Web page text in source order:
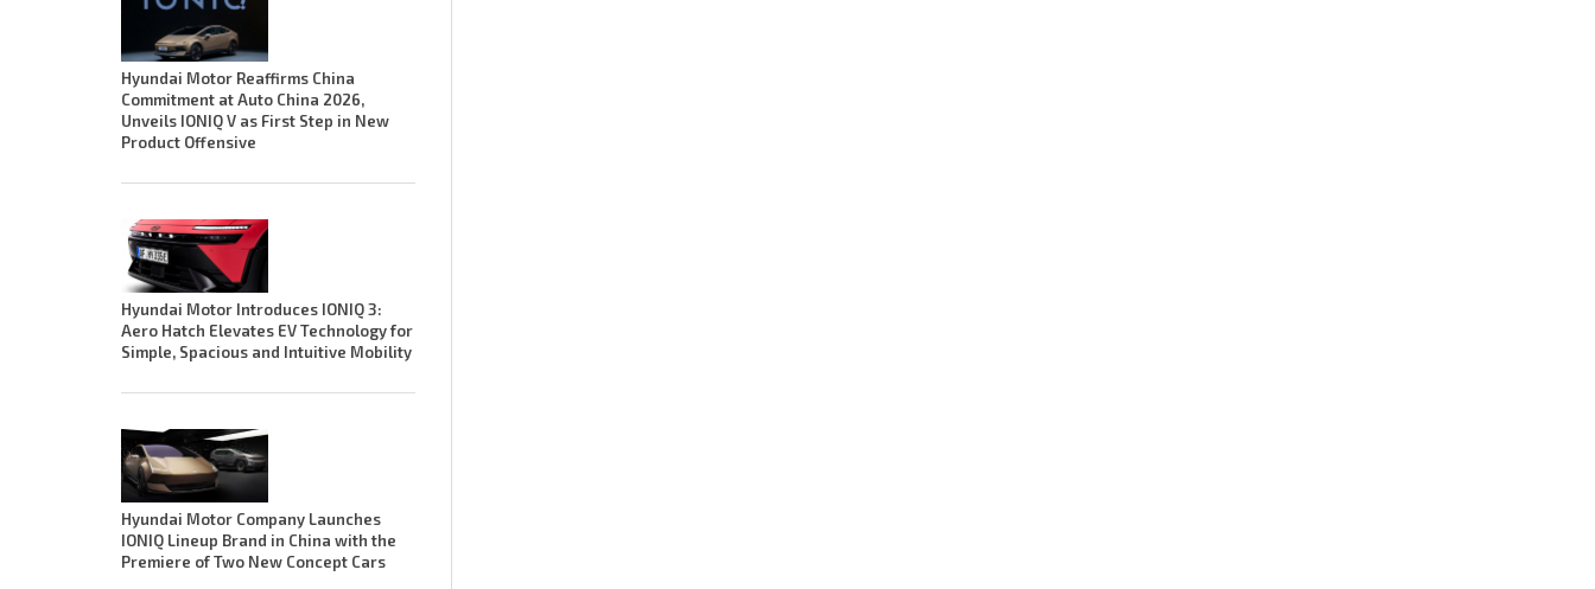
Hyundai Motor Reaffirms China
Commitment at Auto China 2026,
Unveils IONIQ V as First Step in New
Product Offensive
Hyundai Motor Introduces IONIQ 3:
Aero Hatch Elevates EV Technology for
Simple, Spacious and Intuitive Mobility
Hyundai Motor Company Launches
IONIQ Lineup Brand in China with the
Premiere of Two New Concept Cars